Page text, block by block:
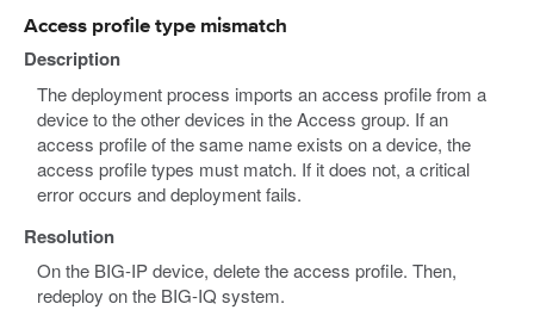
Access profile type mismatch
Description
The deployment process imports an access profile from a
device to the other devices in the Access group. If an
access profile of the same name exists on a device, the
access profile types must match. If it does not, a critical
error occurs and deployment fails.
Resolution
On the BIG-IP device, delete the access profile. Then,
redeploy on the BIG-IQ system.